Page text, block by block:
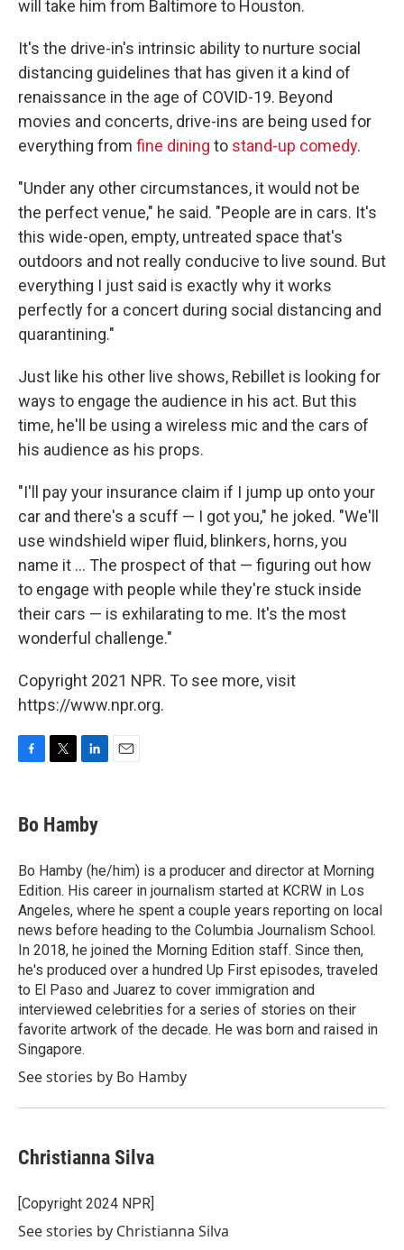
will take him from Baltimore to Houston.
It's the drive-in's intrinsic ability to nurture social
distancing guidelines that has given it a kind of
renaissance in the age of COVID-19. Beyond
movies and concerts, drive-ins are being used for
everything from fine dining to stand-up comedy.
"Under any other circumstances, it would not be
the perfect venue," he said. "People are in cars. It's
this wide-open, empty, untreated space that's
outdoors and not really conducive to live sound. But
everything I just said is exactly why it works
perfectly for a concert during social distancing and
quarantining."
Just like his other live shows, Rebillet is looking for
ways to engage the audience in his act. But this
time, he'll be using a wireless mic and the cars of
his audience as his props.
"I'll pay your insurance claim if I jump up onto your
car and there's a scuff — I got you," he joked. "We'll
use windshield wiper fluid, blinkers, horns, you
name it ... The prospect of that — figuring out how
to engage with people while they're stuck inside
their cars — is exhilarating to me. It's the most
wonderful challenge."
Copyright 2021 NPR. To see more, visit
https://www.npr.org.
e
b
o
k
t
t
r
k
e
I
n
Bo Hamby
Bo Hamby (he/him) is a producer and director at Morning
Edition. His career in journalism started at KCRW in Los
Angeles, where he spent a couple years reporting on local
news before heading to the Columbia Journalism School.
In 2018, he joined the Morning Edition staff. Since then,
he's produced over a hundred Up First episodes, traveled
to El Paso and Juarez to cover immigration and
interviewed celebrities for a series of stories on their
favorite artwork of the decade. He was born and raised in
Singapore.
See stories by Bo Hamby
Christianna Silva
[Copyright 2024 NPR]
See stories by Christianna Silva